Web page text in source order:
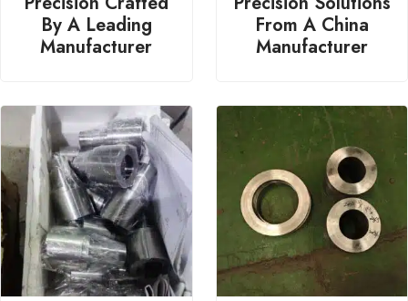
By A Leading
Manufacturer
From A China
Manufacturer